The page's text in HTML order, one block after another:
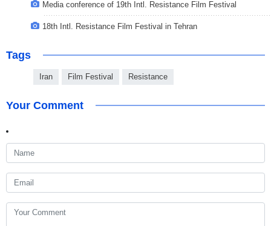
Media conference of 19th Intl. Resistance Film Festival
18th Intl. Resistance Film Festival in Tehran
Tags
Iran Film Festival Resistance
Your Comment